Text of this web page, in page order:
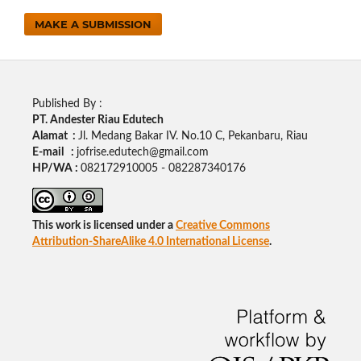
MAKE A SUBMISSION
Published By :
PT. Andester Riau Edutech
Alamat : Jl. Medang Bakar IV. No.10 C, Pekanbaru, Riau
E-mail : jofrise.edutech@gmail.com
HP/WA : 082172910005 - 082287340176
This work is licensed under a Creative Commons
Attribution-ShareAlike 4.0 International License.